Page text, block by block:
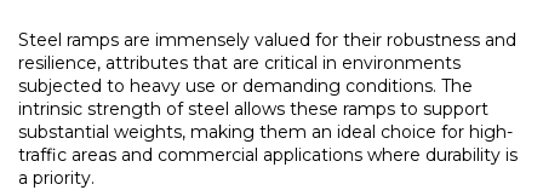
Steel ramps are immensely valued for their robustness and
resilience, attributes that are critical in environments
subjected to heavy use or demanding conditions. The
intrinsic strength of steel allows these ramps to support
substantial weights, making them an ideal choice for high-
traffic areas and commercial applications where durability is
a priority.